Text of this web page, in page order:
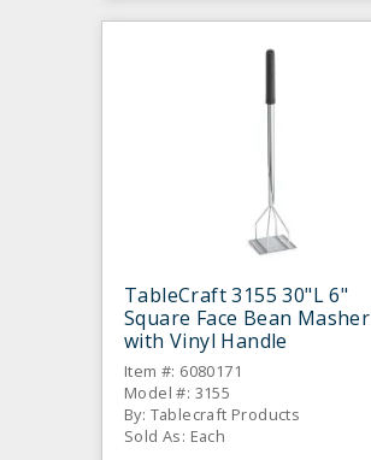
TableCraft 3155 30"L 6"
Square Face Bean Masher
with Vinyl Handle
Item #: 6080171
Model #: 3155
By: Tablecraft Products
Sold As: Each